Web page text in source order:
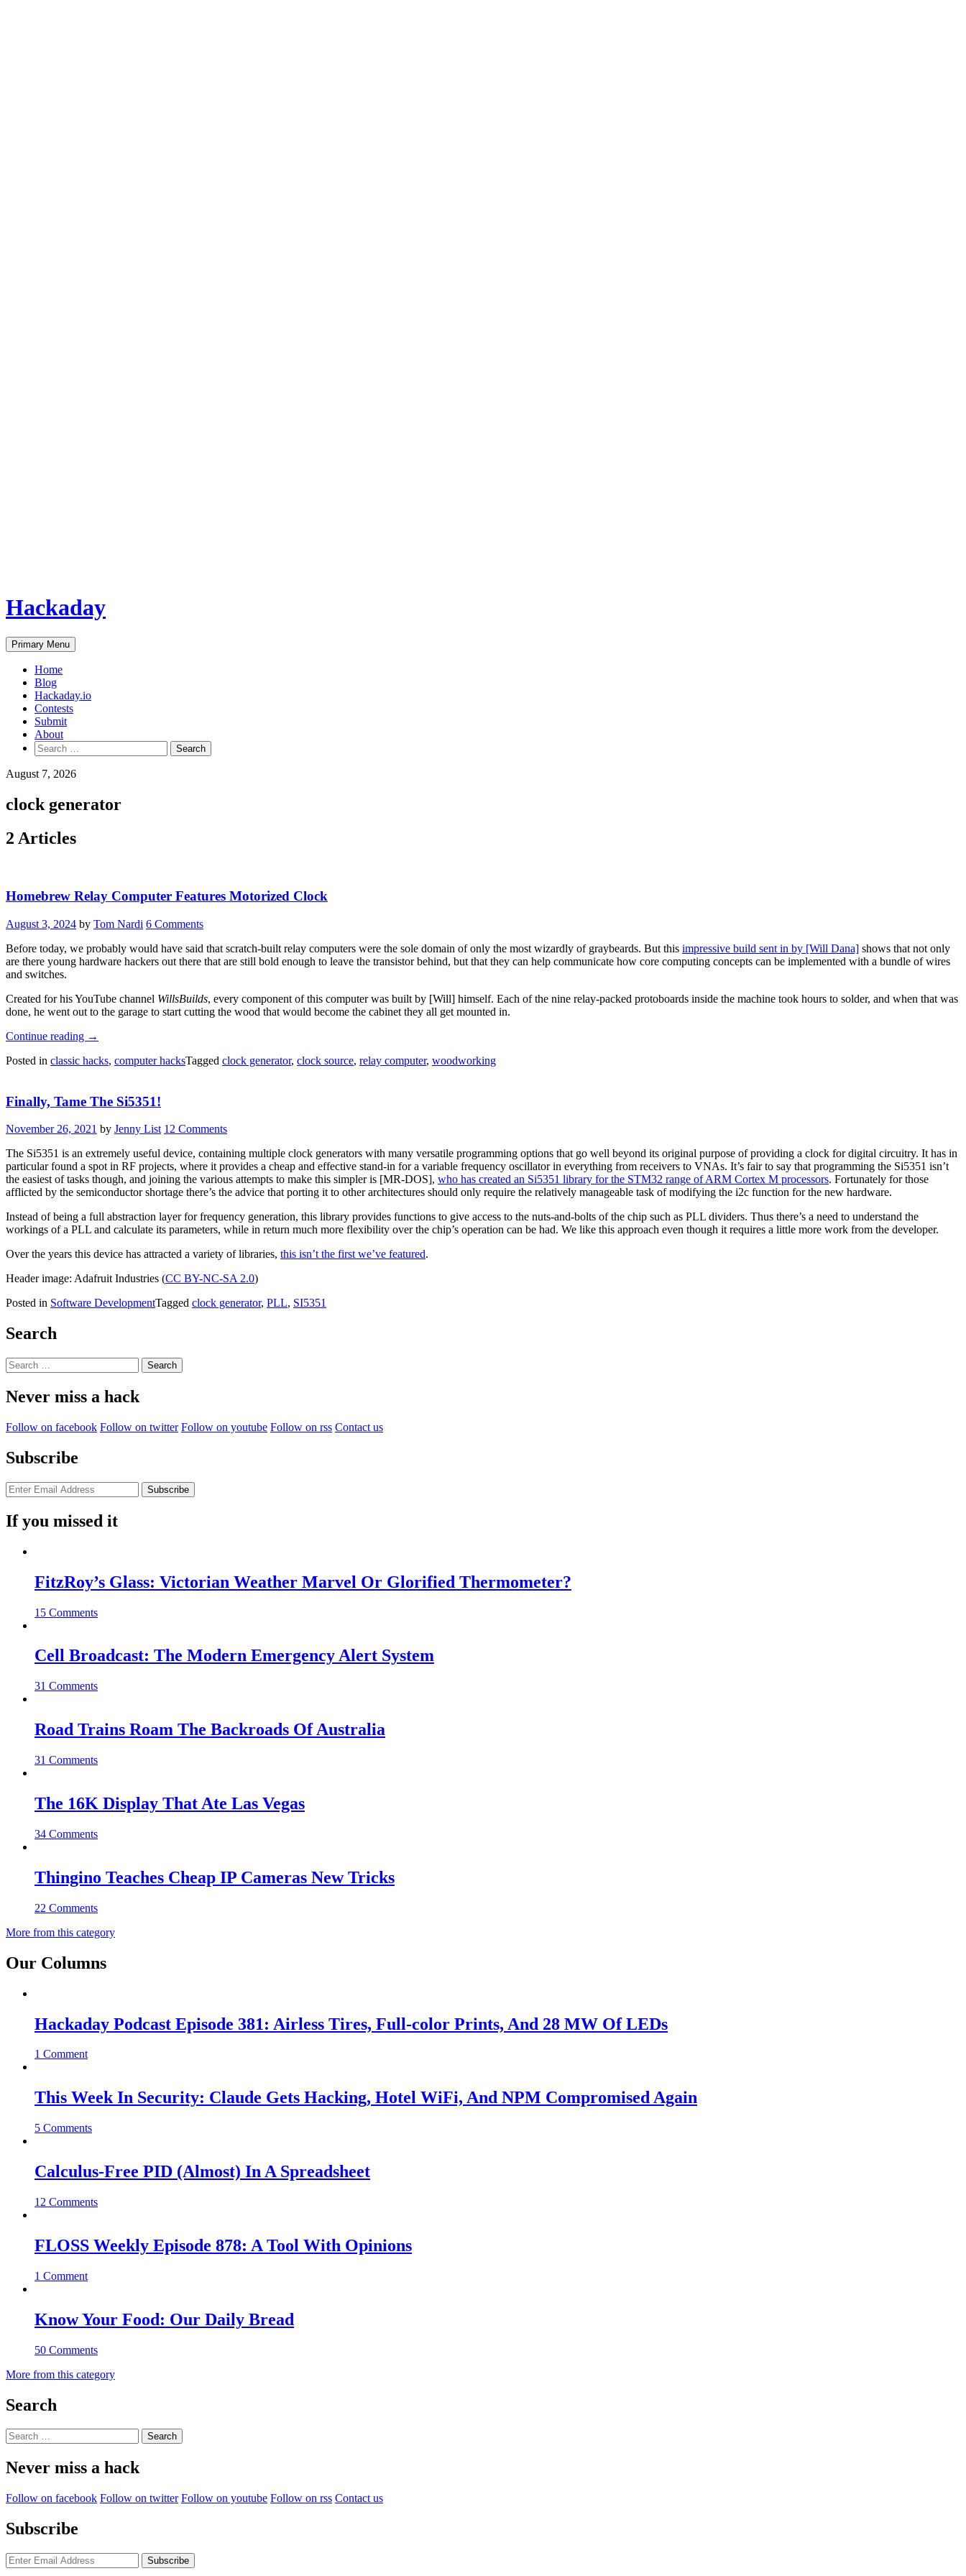
Hackaday
Primary Menu
Home
Blog
Hackaday.io
Contests
Submit
About
Search
for:
August 7, 2026
clock generator
2 Articles
Homebrew Relay Computer Features Motorized Clock
August 3, 2024 by Tom Nardi 6 Comments
Before today, we probably would have said that scratch-built relay computers were the sole domain of only the most wizardly of graybeards. But this impressive build sent in by [Will Dana] shows that not only
are there young hardware hackers out there that are still bold enough to leave the transistor behind, but that they can help communicate how core computing concepts can be implemented with a bundle of wires
and switches.
Created for his YouTube channel WillsBuilds, every component of this computer was built by [Will] himself. Each of the nine relay-packed protoboards inside the machine took hours to solder, and when that was
done, he went out to the garage to start cutting the wood that would become the cabinet they all get mounted in.
Continue reading “Homebrew
Computer
Clock”
→
Posted in classic hacks, computer hacksTagged clock generator, clock source, relay computer, woodworking
Finally, Tame The Si5351!
November 26, 2021 by Jenny List 12 Comments
The Si5351 is an extremely useful device, containing multiple clock generators with many versatile programming options that go well beyond its original purpose of providing a clock for digital circuitry. It has in
particular found a spot in RF projects, where it provides a cheap and effective stand-in for a variable frequency oscillator in everything from receivers to VNAs. It’s fair to say that programming the Si5351 isn’t
the easiest of tasks though, and joining the various attempts to make this simpler is [MR-DOS], who has created an Si5351 library for the STM32 range of ARM Cortex M processors. Fortunately for those
afflicted by the semiconductor shortage there’s the advice that porting it to other architectures should only require the relatively manageable task of modifying the i2c function for the new hardware.
Instead of being a full abstraction layer for frequency generation, this library provides functions to give access to the nuts-and-bolts of the chip such as PLL dividers. Thus there’s a need to understand the
workings of a PLL and calculate its parameters, while in return much more flexibility over the chip’s operation can be had. We like this approach even though it requires a little more work from the developer.
Over the years this device has attracted a variety of libraries, this isn’t the first we’ve featured.
Header image: Adafruit Industries (CC BY-NC-SA 2.0)
Posted in Software DevelopmentTagged clock generator, PLL, SI5351
Search
Search
for:
Never miss a hack
Follow on facebook Follow on twitter Follow on youtube Follow on rss Contact us
Subscribe
If you missed it
FitzRoy’s Glass: Victorian Weather Marvel Or Glorified Thermometer?
15 Comments
Cell Broadcast: The Modern Emergency Alert System
31 Comments
Road Trains Roam The Backroads Of Australia
31 Comments
The 16K Display That Ate Las Vegas
34 Comments
Thingino Teaches Cheap IP Cameras New Tricks
22 Comments
More from this category
Our Columns
Hackaday Podcast Episode 381: Airless Tires, Full-color Prints, And 28 MW Of LEDs
1 Comment
This Week In Security: Claude Gets Hacking, Hotel WiFi, And NPM Compromised Again
5 Comments
Calculus-Free PID (Almost) In A Spreadsheet
12 Comments
FLOSS Weekly Episode 878: A Tool With Opinions
1 Comment
Know Your Food: Our Daily Bread
50 Comments
More from this category
Search
Search
for:
Never miss a hack
Follow on facebook Follow on twitter Follow on youtube Follow on rss Contact us
Subscribe